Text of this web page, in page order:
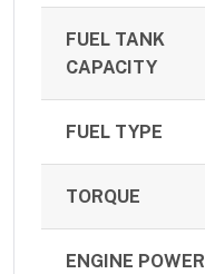
FUEL TANK
CAPACITY
FUEL TYPE
TORQUE
ENGINE POWER